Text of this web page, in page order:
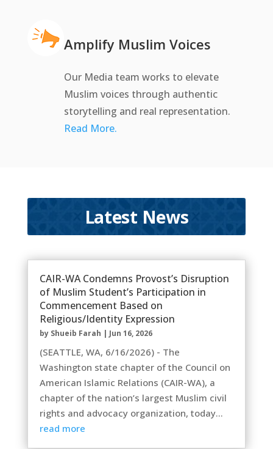
Amplify Muslim Voices
Our Media team works to elevate
Muslim voices through authentic
storytelling and real representation.
Read More.
Latest News
CAIR-WA Condemns Provost’s Disruption
of Muslim Student’s Participation in
Commencement Based on
Religious/Identity Expression
by Shueib Farah | Jun 16, 2026
(SEATTLE, WA, 6/16/2026) - The
Washington state chapter of the Council on
American Islamic Relations (CAIR-WA), a
chapter of the nation’s largest Muslim civil
rights and advocacy organization, today...
read more